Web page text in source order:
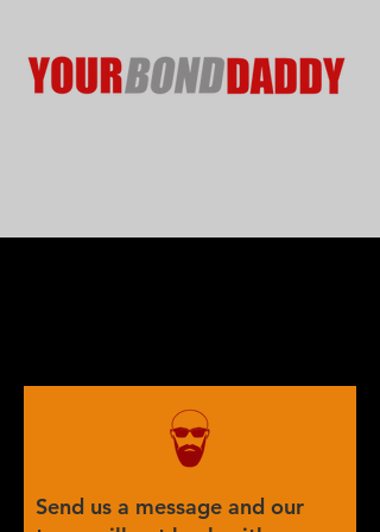
Send us a message and our